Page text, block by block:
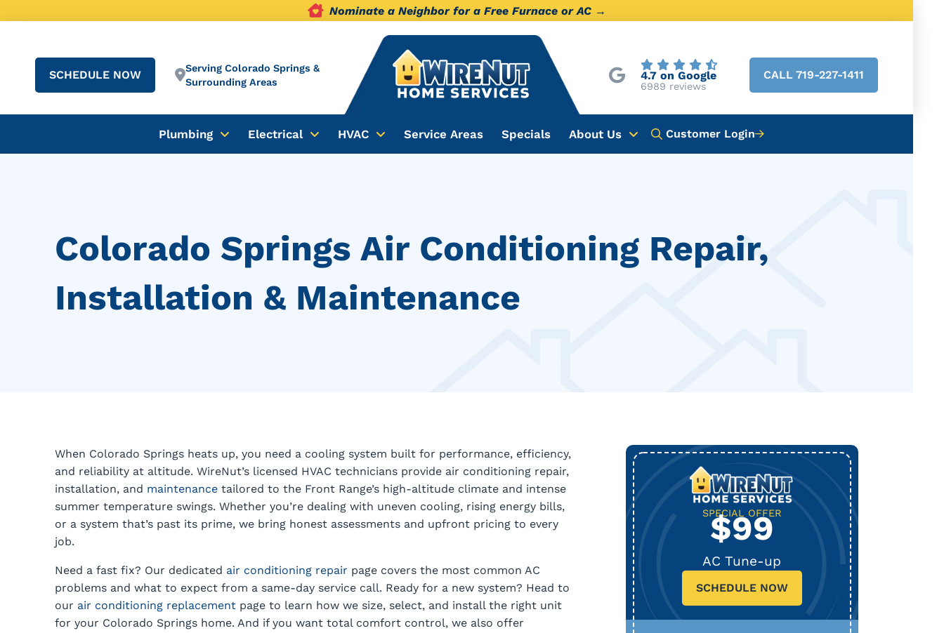
Nominate a Neighbor for a Free Furnace or AC →
SCHEDULE NOW
Serving Colorado Springs &
Surrounding Areas
4.7 on Google
6989 reviews
CALL 719-227-1411
Plumbing Electrical HVAC Service Areas Specials About Us Customer Login
Colorado Springs Air Conditioning Repair,
Installation & Maintenance
When Colorado Springs heats up, you need a cooling system built for performance, efficiency,
and reliability at altitude. WireNut’s licensed HVAC technicians provide air conditioning repair,
installation, and maintenance tailored to the Front Range’s high-altitude climate and intense
summer temperature swings. Whether you’re dealing with uneven cooling, rising energy bills,
or a system that’s past its prime, we bring honest assessments and upfront pricing to every
job.
Need a fast fix? Our dedicated air conditioning repair page covers the most common AC
problems and what to expect from a same-day service call. Ready for a new system? Head to
our air conditioning replacement page to learn how we size, select, and install the right unit
for your Colorado Springs home. And if you want total comfort control, we also offer
SPECIAL OFFER
$99
AC Tune-up
SCHEDULE NOW